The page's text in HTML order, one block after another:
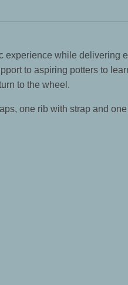
while delivering
to aspiring potters to
to the wheel.
one rib with strap and